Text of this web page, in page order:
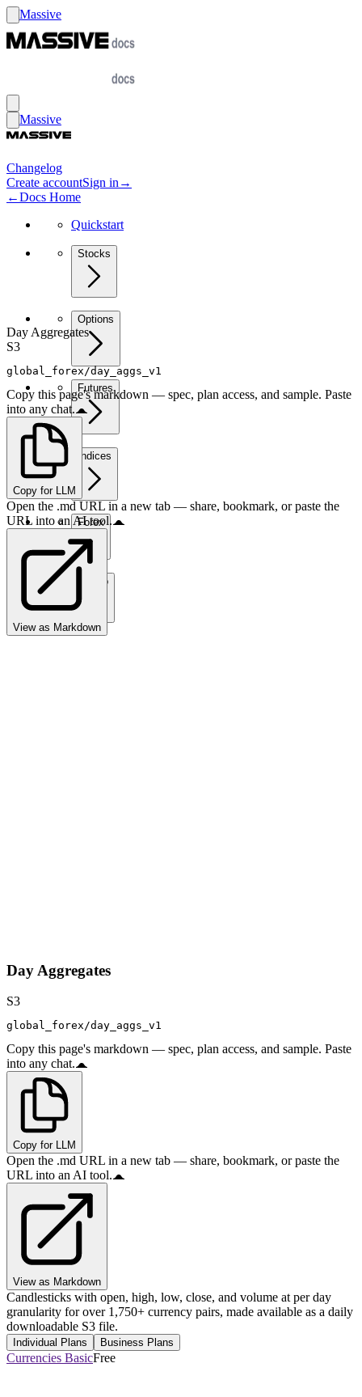
Massive
Massive
Changelog
Create accountSign in →
←Docs Home
Quickstart
Stocks
Options
Futures
Indices
Forex
Crypto
Day Aggregates
S3
global_forex/day_aggs_v1
Copy this page's markdown — spec, plan access, and sample. Paste
into any chat.
Copy for LLM
Open the .md URL in a new tab — share, bookmark, or paste the
URL into an AI tool.
View as Markdown
Day Aggregates
S3
global_forex/day_aggs_v1
Copy this page's markdown — spec, plan access, and sample. Paste
into any chat.
Copy for LLM
Open the .md URL in a new tab — share, bookmark, or paste the
URL into an AI tool.
View as Markdown
Candlesticks with open, high, low, close, and volume at per day
granularity for over 1,750+ currency pairs, made available as a daily
downloadable S3 file.
Individual Plans Business Plans
Currencies BasicFree